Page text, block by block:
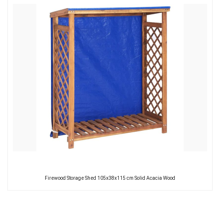
Firewood Storage Shed 105x38x115 cm Solid Acacia Wood